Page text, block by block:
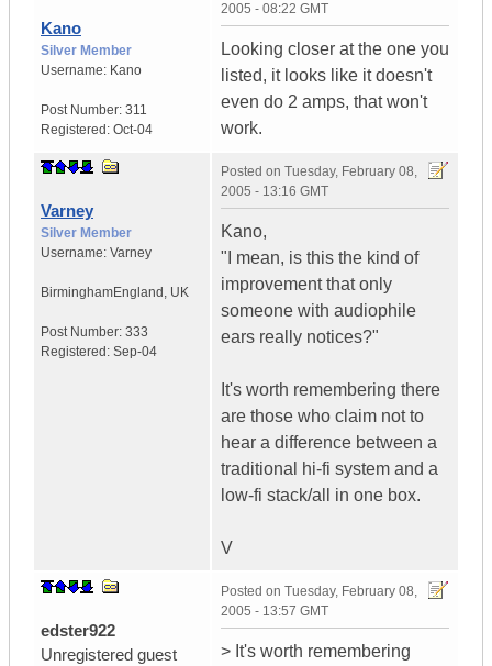
Kano
Silver Member
Username: Kano
Post Number: 311
Registered: Oct-04
2005 - 08:22 GMT
Looking closer at the one you
listed, it looks like it doesn't
even do 2 amps, that won't
work.
Varney
Silver Member
Username: Varney
BirminghamEngland, UK
Post Number: 333
Registered: Sep-04
Posted on Tuesday, February 08,
2005 - 13:16 GMT
Kano,
"I mean, is this the kind of
improvement that only
someone with audiophile
ears really notices?"
It's worth remembering there
are those who claim not to
hear a difference between a
traditional hi-fi system and a
low-fi stack/all in one box.
V
edster922
Unregistered guest
Posted on Tuesday, February 08,
2005 - 13:57 GMT
> It's worth remembering